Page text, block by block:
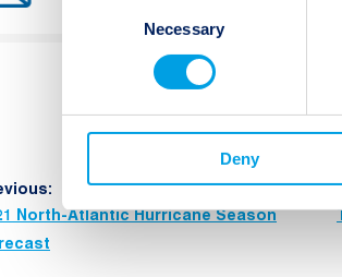
Necessary
Deny
North-Atlantic Hurricane Season